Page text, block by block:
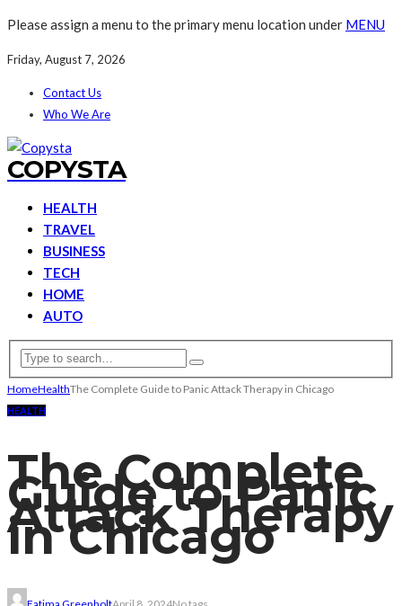
Please assign a menu to the primary menu location under MENU
Friday, August 7, 2026
Contact Us
Who We Are
COPYSTA
HEALTH
TRAVEL
BUSINESS
TECH
HOME
AUTO
HomeHealthThe Complete Guide to Panic Attack Therapy in Chicago
HEALTH
The Complete
Guide to Panic
Attack Therapy
in Chicago